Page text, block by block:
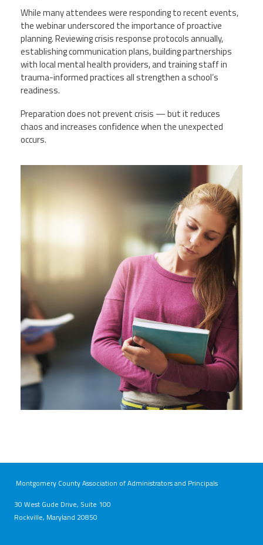
While many attendees were responding to recent events,
the webinar underscored the importance of proactive
planning. Reviewing crisis response protocols annually,
establishing communication plans, building partnerships
with local mental health providers, and training staff in
trauma-informed practices all strengthen a school’s
readiness.
Preparation does not prevent crisis — but it reduces
chaos and increases confidence when the unexpected
occurs.
vecteezy_girl-sad-and-school-
bullying-with-book-anxiety-
and_72000468.jpg
Montgomery County Association of Administrators and Principals
30 West Gude Drive, Suite 100
Rockville, Maryland 20850